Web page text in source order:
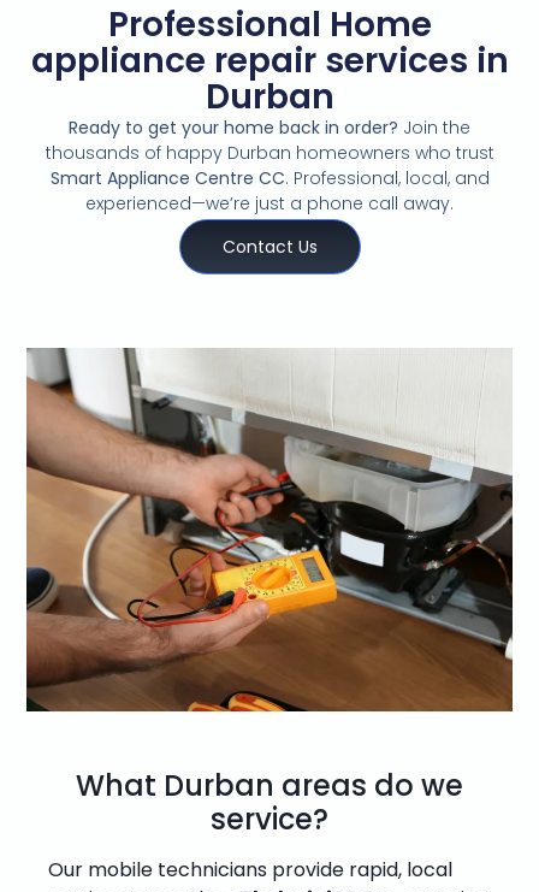
Professional Home
appliance repair services in
Durban
Ready to get your home back in order? Join the
thousands of happy Durban homeowners who trust
Smart Appliance Centre CC. Professional, local, and
experienced—we’re just a phone call away.
Contact Us
What Durban areas do we
service?
Our mobile technicians provide rapid, local